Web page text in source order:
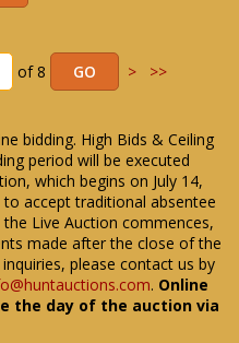
of 8 > >>
bidding. High Bids & Ceiling
period will be executed
which begins on July 14,
accept traditional absentee
Live Auction commences,
made after the close of the
please contact us by
. Online
the day of the auction via